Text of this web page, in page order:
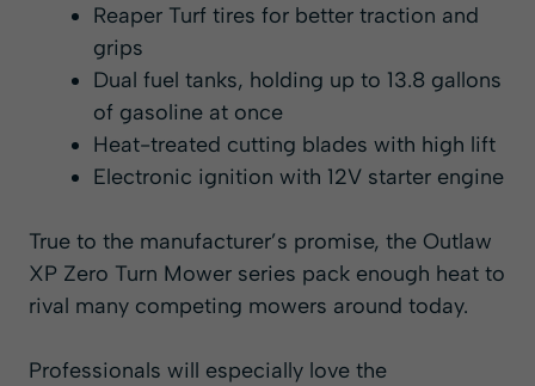
Reaper Turf tires for better traction and
grips
Dual fuel tanks, holding up to 13.8 gallons
of gasoline at once
Heat-treated cutting blades with high lift
Electronic ignition with 12V starter engine
True to the manufacturer’s promise, the Outlaw
XP Zero Turn Mower series pack enough heat to
rival many competing mowers around today.
Professionals will especially love the